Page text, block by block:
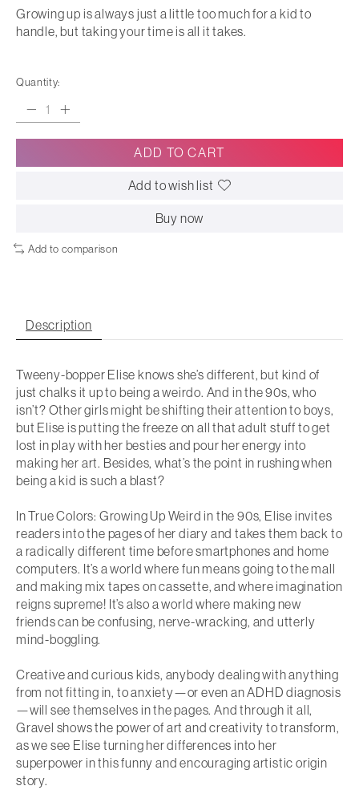
Growing up is always just a little too much for a kid to
handle, but taking your time is all it takes.
Quantity:
ADD TO CART
Add to wish list
Buy now
Add to comparison
Description
Tweeny-bopper Elise knows she’s different, but kind of
just chalks it up to being a weirdo. And in the 90s, who
isn’t? Other girls might be shifting their attention to boys,
but Elise is putting the freeze on all that adult stuff to get
lost in play with her besties and pour her energy into
making her art. Besides, what’s the point in rushing when
being a kid is such a blast?
InTrue Colors: Growing Up Weird in the 90s, Elise invites
readers into the pages of her diary and takes them back to
a radically different time before smartphones and home
computers. It’s a world where fun means going to the mall
and making mix tapes on cassette, and where imagination
reigns supreme! It’s also a world where making new
friends can be confusing, nerve-wracking, and utterly
mind-boggling.
Creative and curious kids, anybody dealing with anything
from not fitting in, to anxiety—or even an ADHD diagnosis
—will see themselves in the pages. And through it all,
Gravel shows the power of art and creativity to transform,
as we see Elise turning her differences into her
superpower in this funny and encouraging artistic origin
story.